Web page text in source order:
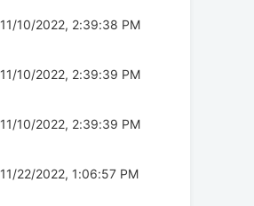
11/10/2022, 2:39:38 PM
11/10/2022, 2:39:39 PM
11/10/2022, 2:39:39 PM
11/22/2022, 1:06:57 PM